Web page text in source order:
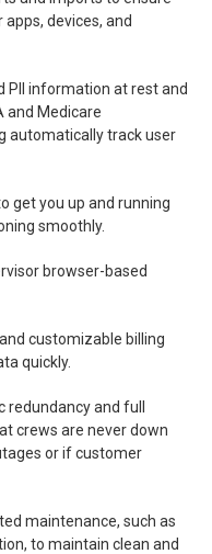
devices, and
PII information at rest and
and Medicare
automatically track user
get you up and running
smoothly.
browser-based
customizable billing
quickly.
and full
crews are never down
or if customer
maintenance, such as
to maintain clean and